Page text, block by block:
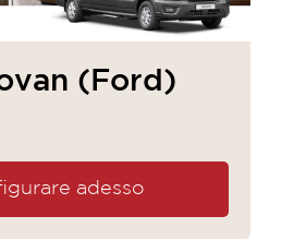
(Ford)
adesso